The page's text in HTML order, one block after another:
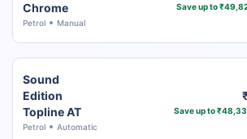
Chrome
Petrol Manual
Save up to
Sound
Edition
Topline AT
Petrol Automatic
Save up to